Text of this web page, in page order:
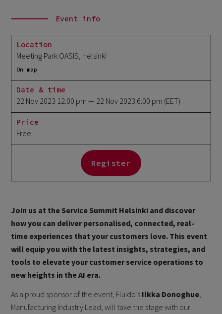
Join us at the Service Summit Helsinki and discover
how you can deliver personalised, connected, real-
time experiences that your customers love. This event
will equip you with the latest insights, strategies, and
tools to elevate your customer service operations to
new heights in the AI era.
As a proud sponsor of the event, Fluido’s Ilkka Donoghue
Manufacturing Industry Lead, will take the stage with our
Event info
Location
Meeting Park OASIS, Helsinki
On map
Date & time
22 Nov 2023 12:00 pm — 22 Nov 2023 6:00 pm (EET)
Price
Free
Register